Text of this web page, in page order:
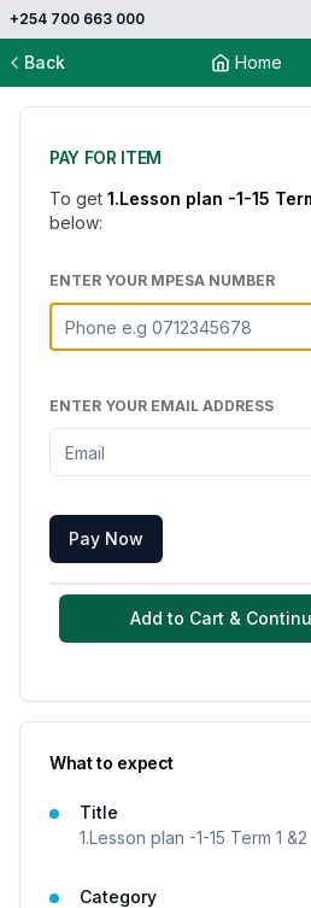
+254 700 663 000
Back Home
PAY FOR ITEM
To get 1.Lesson plan -1-15
below:
ENTER YOUR MPESA NUMBER
ENTER YOUR EMAIL ADDRESS
Pay Now
Add to Cart &
What to expect
Title
1.Lesson plan -1-15 Term 1 &2
Category